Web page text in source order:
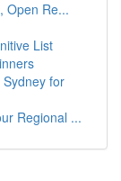
Open Re...
List
for
Regional ...